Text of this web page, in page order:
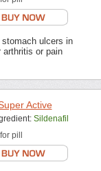
ulcers in
or pain
Active
Sildenafil
pill